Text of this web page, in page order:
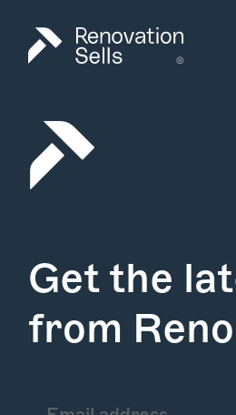
Get the
from